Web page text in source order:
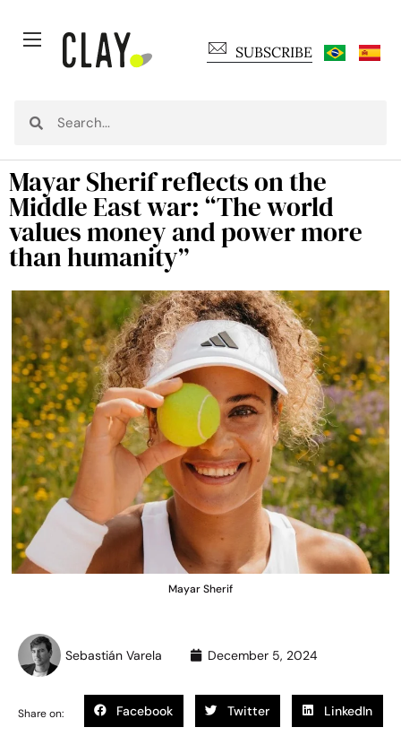
SUBSCRIBE
Mayar Sherif reflects on the
Middle East war: “The world
values money and power more
than humanity”
Mayar Sherif
Sebastián Varela December 5, 2024
Share on: Facebook Twitter LinkedIn